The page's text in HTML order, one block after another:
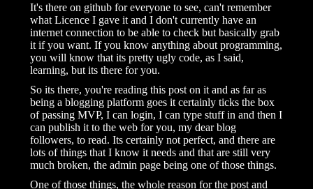
It's there on github for everyone to see, can't remember
what Licence I gave it and I don't currently have an
internet connection to be able to check but basically grab
it if you want. If you know anything about programming,
you will know that its pretty ugly code, as I said,
learning, but its there for you.
So its there, you're reading this post on it and as far as
being a blogging platform goes it certainly ticks the box
of passing MVP, I can login, I can type stuff in and then I
can publish it to the web for you, my dear blog
followers, to read. Its certainly not perfect, and there are
lots of things that I know it needs and that are still very
much broken, the admin page being one of those things.
One of those things, the whole reason for the post and